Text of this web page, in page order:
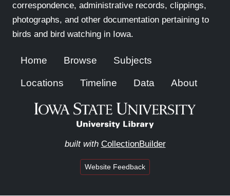
correspondence, administrative records, clippings,
photographs, and other documentation pertaining to
birds and bird watching in Iowa.
Home Browse Subjects
Locations Timeline Data About
built with CollectionBuilder
Website Feedback